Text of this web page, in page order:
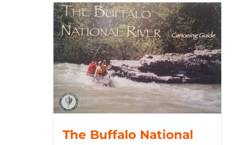
The Buffalo National